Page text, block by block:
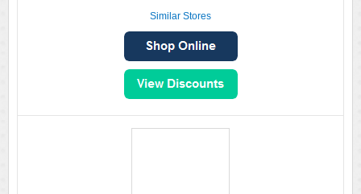
Similar Stores